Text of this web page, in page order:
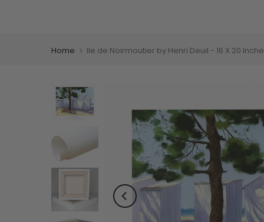
Home Ile de Noirmoutier by Henri Deuil - 16 X 20